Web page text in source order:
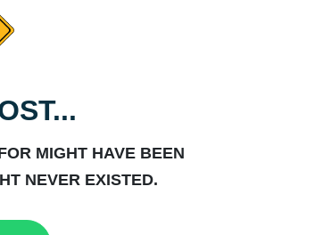
MIGHT HAVE BEEN
NEVER EXISTED.